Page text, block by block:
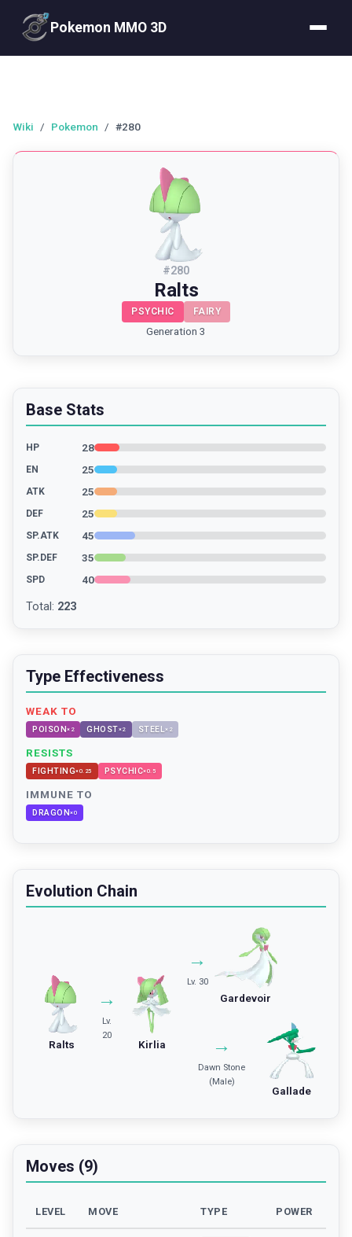
Pokemon MMO 3D
Wiki / Pokemon / #280
#280
Ralts
PSYCHIC FAIRY
Generation 3
Base Stats
HP 28
EN 25
ATK 25
DEF 25
SP.ATK 45
SP.DEF 35
SPD 40
Total : 223
Type Effectiveness
WEAK TO
POISON× 2 GHOST×2 STEEL× 2
RESISTS
FIGHTING×0.25 PSYCHIC×0.5
IMMUNE TO
DRAGON×0
Evolution Chain
Ralts
→
Lv.
20
Kirlia
→
Lv. 30
Gardevoir
→
Dawn Stone
(Male)
Gallade
Moves (9)
LEVEL MOVE TYPE POWER